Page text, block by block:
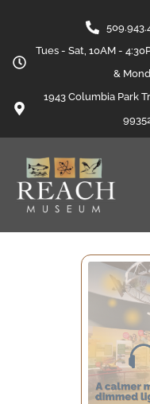
Tues - Sat, 10AM -
&
1943 Columbia Park